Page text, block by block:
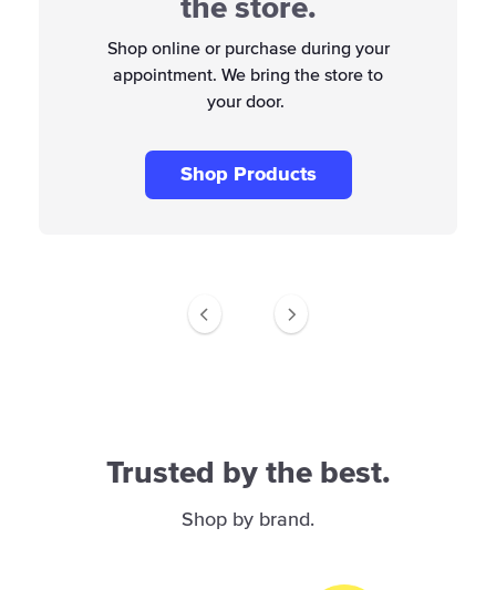
the store.
Shop online or purchase during your
appointment. We bring the store to
your door.
Shop Products
Trusted by the best.
Shop by brand.